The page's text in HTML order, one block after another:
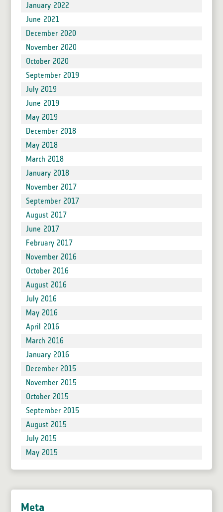
January 2022
June 2021
December 2020
November 2020
October 2020
September 2019
July 2019
June 2019
May 2019
December 2018
May 2018
March 2018
January 2018
November 2017
September 2017
August 2017
June 2017
February 2017
November 2016
October 2016
August 2016
July 2016
May 2016
April 2016
March 2016
January 2016
December 2015
November 2015
October 2015
September 2015
August 2015
July 2015
May 2015
Meta